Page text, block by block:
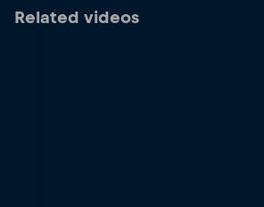
Related videos